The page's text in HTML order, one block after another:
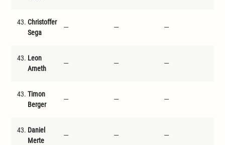
43. Christoffer
Sega
--- --- ---
43. Leon
Arneth
--- --- ---
43. Timon
Berger
--- --- ---
43. Daniel
Merte
--- --- ---